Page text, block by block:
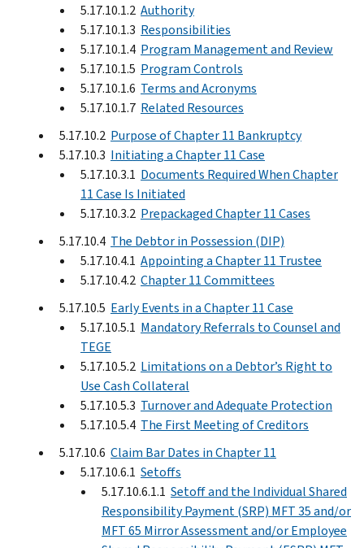
5.17.10.1.2 Authority
5.17.10.1.3 Responsibilities
5.17.10.1.4 Program Management and Review
5.17.10.1.5 Program Controls
5.17.10.1.6 Terms and Acronyms
5.17.10.1.7 Related Resources
5.17.10.2 Purpose of Chapter 11 Bankruptcy
5.17.10.3 Initiating a Chapter 11 Case
5.17.10.3.1 Documents Required When Chapter
11 Case Is Initiated
5.17.10.3.2 Prepackaged Chapter 11 Cases
5.17.10.4 The Debtor in Possession (DIP)
5.17.10.4.1 Appointing a Chapter 11 Trustee
5.17.10.4.2 Chapter 11 Committees
5.17.10.5 Early Events in a Chapter 11 Case
5.17.10.5.1 Mandatory Referrals to Counsel and
TEGE
5.17.10.5.2 Limitations on a Debtor’s Right to
Use Cash Collateral
5.17.10.5.3 Turnover and Adequate Protection
5.17.10.5.4 The First Meeting of Creditors
5.17.10.6 Claim Bar Dates in Chapter 11
5.17.10.6.1 Setoffs
5.17.10.6.1.1 Setoff and the Individual Shared
Responsibility Payment (SRP) MFT 35 and/or
MFT 65 Mirror Assessment and/or Employee